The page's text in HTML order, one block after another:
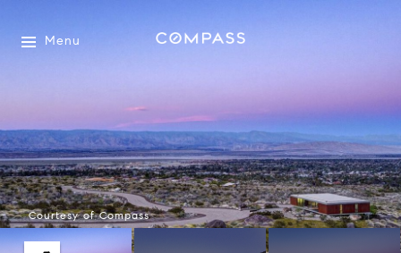
Menu
Courtesy of Compass